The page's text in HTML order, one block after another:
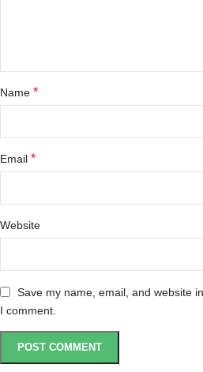
Name *
Email *
Website
Save my name, email, and website
I comment.